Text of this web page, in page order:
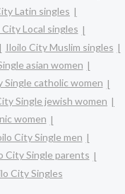
Latin singles
City Local singles
Iloilo City Muslim singles
asian women
Single catholic women
Single jewish women
women
City Single men
City Single parents
City Singles